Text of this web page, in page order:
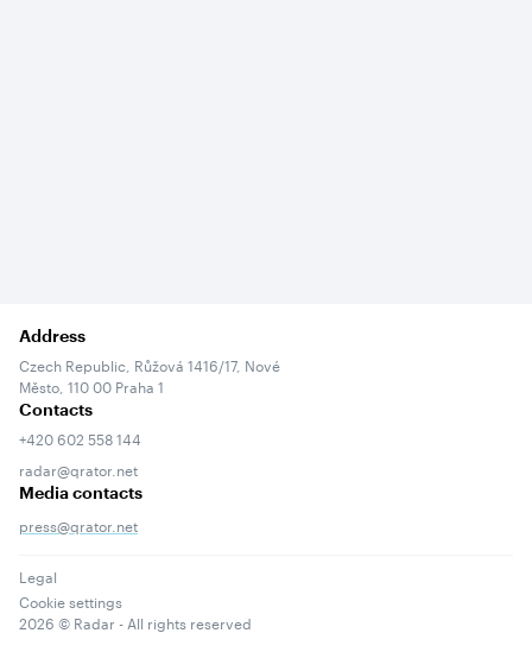
Address
Czech Republic, Růžová 1416/17, Nové
Město, 110 00 Praha 1
Contacts
+420 602 558 144
radar@qrator.net
Media contacts
press@qrator.net
Legal
Cookie settings
2026 © Radar - All rights reserved